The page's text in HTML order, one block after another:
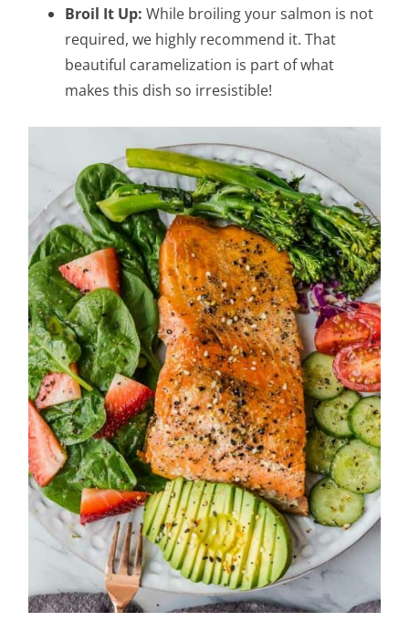
Broil It Up: While broiling your salmon is not
required, we highly recommend it. That
beautiful caramelization is part of what
makes this dish so irresistible!